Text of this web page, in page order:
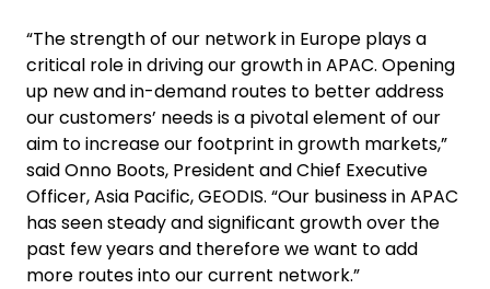
“The strength of our network in Europe plays a
critical role in driving our growth in APAC. Opening
up new and in-demand routes to better address
our customers’ needs is a pivotal element of our
aim to increase our footprint in growth markets,”
said Onno Boots, President and Chief Executive
Officer, Asia Pacific, GEODIS. “Our business in APAC
has seen steady and significant growth over the
past few years and therefore we want to add
more routes into our current network.”